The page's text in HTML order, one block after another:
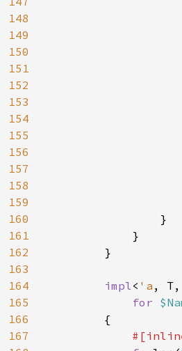
148
149
150
151
152
153
154
155
156
157
158
159
160
161
162
163
164
165
166
167
                }
            }
        }
impl< 'a , T,
for
        {